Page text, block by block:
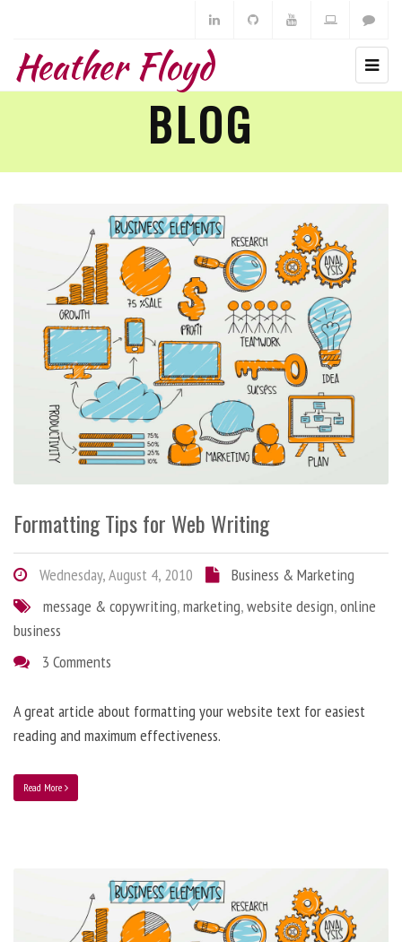
Heather Floyd
BLOG
Formatting Tips for Web Writing
Wednesday, August 4, 2010
Business & Marketing
message & copywriting,marketing,website design,online
business
3 Comments
A great article about formatting your website text for easiest
reading and maximum effectiveness.
Read More